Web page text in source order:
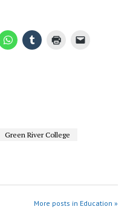
Green River College
More posts in Education »